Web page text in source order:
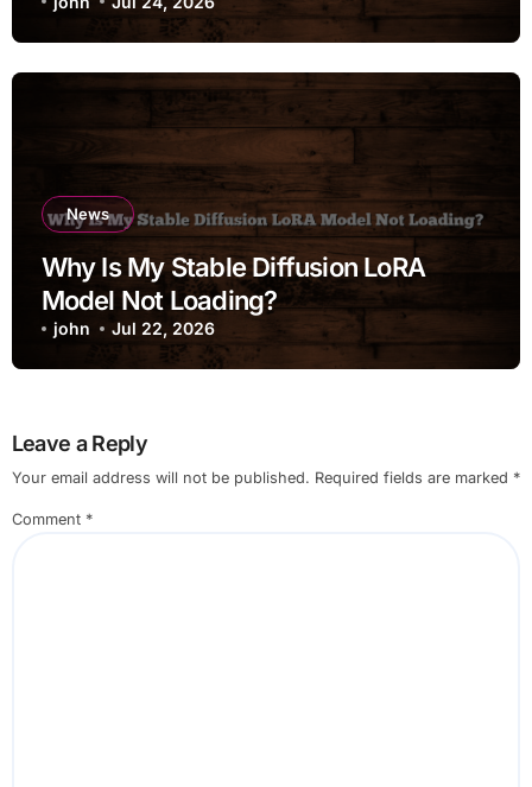
News
Why Is My Stable Diffusion LoRA
Model Not Loading?
john Jul 22, 2026
Leave a Reply
Your email address will not be published. Required fields are marked *
Comment *